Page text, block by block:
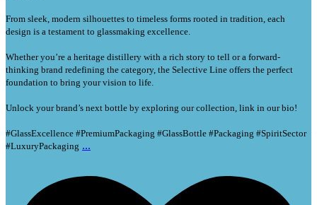
From sleek, modern silhouettes to timeless forms rooted in tradition, each
design is a testament to glassmaking excellence.
Whether you’re a heritage distillery with a rich story to tell or a forward-
thinking brand redefining the category, the Selective Line offers the perfect
foundation to bring your vision to life.
Unlock your brand’s next bottle by exploring our collection, link in our bio!
#GlassExcellence #PremiumPackaging #GlassBottle #Packaging #SpiritSector
#LuxuryPackaging ...